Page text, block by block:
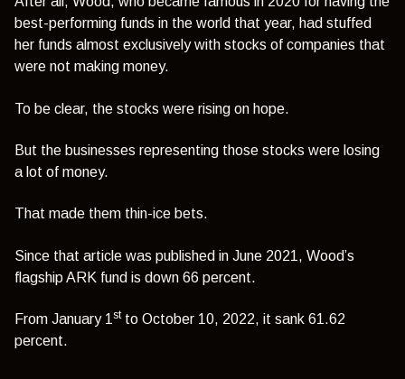
best-performing funds in the world that year, had stuffed
her funds almost exclusively with stocks of companies that
were not making money.
To be clear, the stocks were rising on hope.
But the businesses representing those stocks were losing
a lot of money.
That made them thin-ice bets.
Since that article was published in June 2021, Wood’s
flagship ARK fund is down 66 percent.
From January 1 stto October 10, 2022, it sank 61.62
percent.